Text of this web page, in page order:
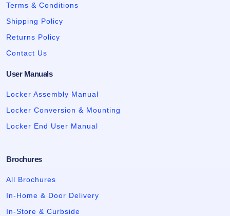
Terms & Conditions
Shipping Policy
Returns Policy
Contact Us
User Manuals
Locker Assembly Manual
Locker Conversion & Mounting
Locker End User Manual
Brochures
All Brochures
In-Home & Door Delivery
In-Store & Curbside